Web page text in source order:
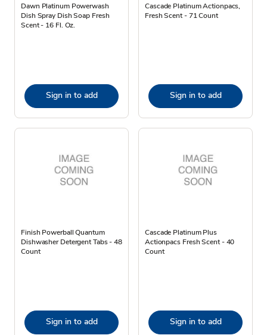
Dawn Platinum Powerwash
Dish Spray Dish Soap Fresh
Scent - 16 Fl. Oz.
Sign in to add
Cascade Platinum Actionpacs,
Fresh Scent - 71 Count
Sign in to add
Finish Powerball Quantum
Dishwasher Detergent Tabs - 48
Count
Sign in to add
Cascade Platinum Plus
Actionpacs Fresh Scent - 40
Count
Sign in to add